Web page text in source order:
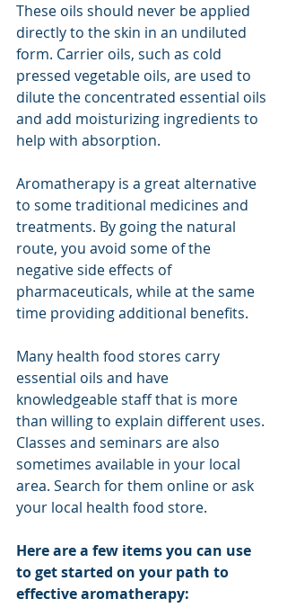
These oils should never be applied
directly to the skin in an undiluted
form. Carrier oils, such as cold
pressed vegetable oils, are used to
dilute the concentrated essential oils
and add moisturizing ingredients to
help with absorption.
Aromatherapy is a great alternative
to some traditional medicines and
treatments. By going the natural
route, you avoid some of the
negative side effects of
pharmaceuticals, while at the same
time providing additional benefits.
Many health food stores carry
essential oils and have
knowledgeable staff that is more
than willing to explain different uses.
Classes and seminars are also
sometimes available in your local
area. Search for them online or ask
your local health food store.
Here are a few items you can use
to get started on your path to
effective aromatherapy: